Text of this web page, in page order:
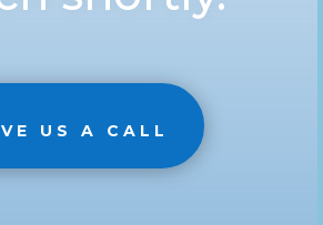
US A CALL